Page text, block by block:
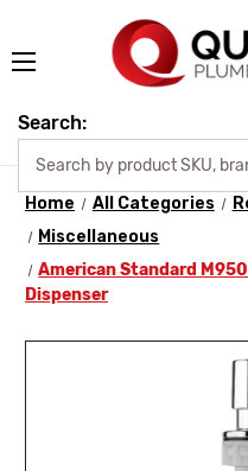
Search:
Home All Categories
Miscellaneous
American Standard
Dispenser